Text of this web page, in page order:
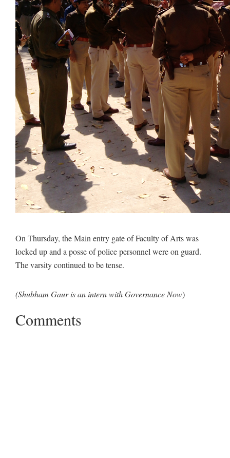
On Thursday, the Main entry gate of Faculty of Arts was
locked up and a posse of police personnel were on guard.
The varsity continued to be tense.
(Shubham Gaur is an intern with Governance Now)
Comments